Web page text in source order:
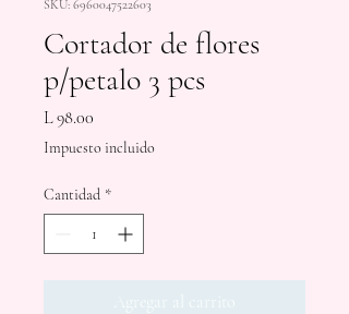
SKU: 6960047522603
Cortador de flores
p/petalo 3 pcs
L 98.00
Impuesto incluido
Cantidad *
Agregar al carrito